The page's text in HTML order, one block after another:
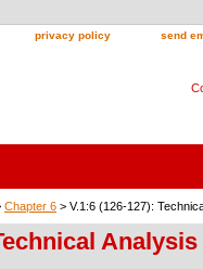
privacy policy send
Chapter 6 > V.1:6 (126-127):